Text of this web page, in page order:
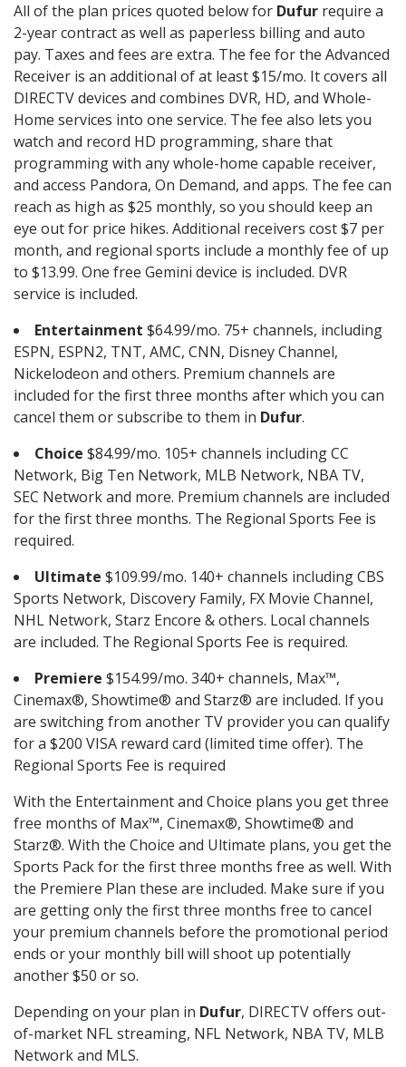
All of the plan prices quoted below for Dufur require a
2-year contract as well as paperless billing and auto
pay. Taxes and fees are extra. The fee for the Advanced
Receiver is an additional of at least $15/mo. It covers all
DIRECTV devices and combines DVR, HD, and Whole-
Home services into one service. The fee also lets you
watch and record HD programming, share that
programming with any whole-home capable receiver,
and access Pandora, On Demand, and apps. The fee can
reach as high as $25 monthly, so you should keep an
eye out for price hikes. Additional receivers cost $7 per
month, and regional sports include a monthly fee of up
to $13.99. One free Gemini device is included. DVR
service is included.
Entertainment $64.99/mo. 75+ channels, including
ESPN, ESPN2, TNT, AMC, CNN, Disney Channel,
Nickelodeon and others. Premium channels are
included for the first three months after which you can
cancel them or subscribe to them in Dufur.
Choice $84.99/mo. 105+ channels including CC
Network, Big Ten Network, MLB Network, NBA TV,
SEC Network and more. Premium channels are included
for the first three months. The Regional Sports Fee is
required.
Ultimate $109.99/mo. 140+ channels including CBS
Sports Network, Discovery Family, FX Movie Channel,
NHL Network, Starz Encore & others. Local channels
are included. The Regional Sports Fee is required.
Premiere $154.99/mo. 340+ channels, Max™,
Cinemax®, Showtime® and Starz® are included. If you
are switching from another TV provider you can qualify
for a $200 VISA reward card (limited time offer). The
Regional Sports Fee is required
With the Entertainment and Choice plans you get three
free months of Max™, Cinemax®, Showtime® and
Starz®. With the Choice and Ultimate plans, you get the
Sports Pack for the first three months free as well. With
the Premiere Plan these are included. Make sure if you
are getting only the first three months free to cancel
your premium channels before the promotional period
ends or your monthly bill will shoot up potentially
another $50 or so.
Depending on your plan in Dufur, DIRECTV offers out-
of-market NFL streaming, NFL Network, NBA TV, MLB
Network and MLS.